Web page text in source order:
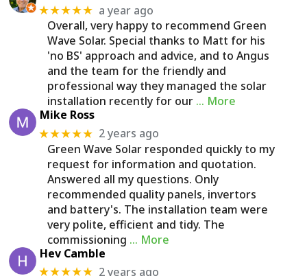
★★★★★ a year ago
Overall, very happy to recommend Green
Wave Solar. Special thanks to Matt for his
'no BS' approach and advice, and to Angus
and the team for the friendly and
professional way they managed the solar
installation recently for our … More
Mike Ross
★★★★★ 2 years ago
Green Wave Solar responded quickly to my
request for information and quotation.
Answered all my questions. Only
recommended quality panels, invertors
and battery's. The installation team were
very polite, efficient and tidy. The
commissioning … More
Hev Camble
★★★★★ 2 years ago